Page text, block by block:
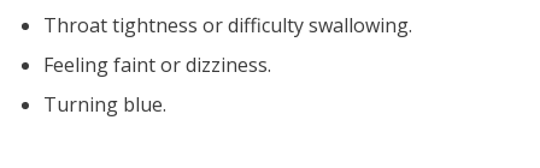
Throat tightness or difficulty swallowing.
Feeling faint or dizziness.
Turning blue.